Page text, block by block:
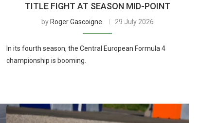
TITLE FIGHT AT SEASON MID-POINT
by Roger Gascoigne 29 July 2026
In its fourth season, the Central European Formula 4
championship is booming.